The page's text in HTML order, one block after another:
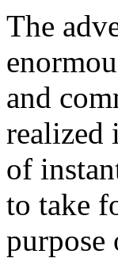
The
and
realized
of
to take
purpose